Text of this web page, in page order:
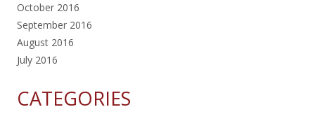
October 2016
September 2016
August 2016
July 2016
CATEGORIES